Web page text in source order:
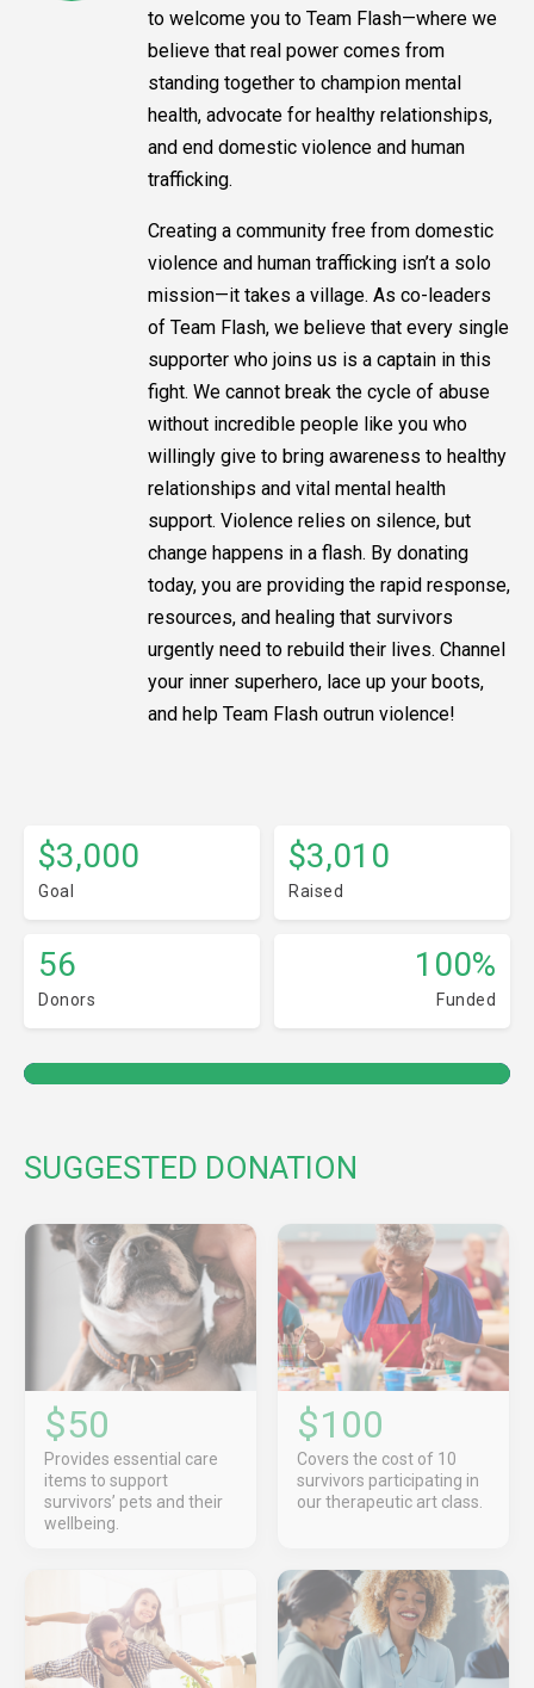
to welcome you to Team Flash—where we
believe that real power comes from
standing together to champion mental
health, advocate for healthy relationships,
and end domestic violence and human
trafficking.
Creating a community free from domestic
violence and human trafficking isn’t a solo
mission—it takes a village. As co-leaders
of Team Flash, we believe that every single
supporter who joins us is a captain in this
fight. We cannot break the cycle of abuse
without incredible people like you who
willingly give to bring awareness to healthy
relationships and vital mental health
support. Violence relies on silence, but
change happens in a flash. By donating
today, you are providing the rapid response,
resources, and healing that survivors
urgently need to rebuild their lives. Channel
your inner superhero, lace up your boots,
and help Team Flash outrun violence!
$3,000
Goal
$3,010
Raised
56
Donors
100%
Funded
SUGGESTED DONATION
$50
Provides essential care
items to support
survivors’ pets and their
wellbeing.
$100
Covers the cost of 10
survivors participating in
our therapeutic art class.